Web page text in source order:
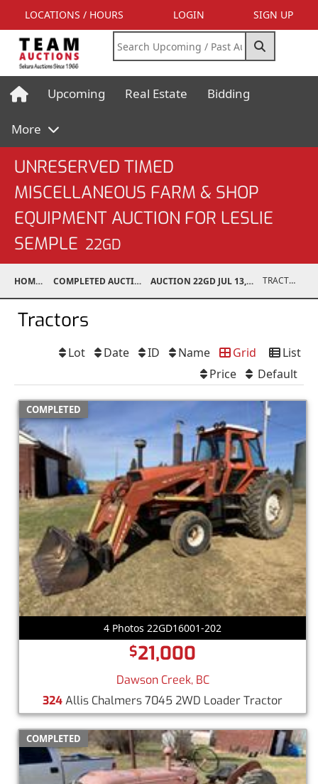
LOCATIONS / HOURS LOGIN SIGN UP
Upcoming Real Estate Bidding
More
UNRESERVED TIMED
MISCELLANEOUS FARM & SHOP
EQUIPMENT AUCTION FOR LESLIE
SEMPLE 22GD
HOME COMPLETED AUCTIONS AUCTION 22GD JUL 13, 2022 TRACTORS
Tractors
List
Grid
Name
ID
Date
Lot
Default
Price
COMPLETED
4 Photos 22GD16001-202
$21,000
Dawson Creek, BC
324Allis Chalmers 7045 2WD Loader Tractor
COMPLETED